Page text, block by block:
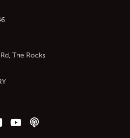
The Rocks
on Twitter (X)
us on Facebook
Follow us on YouTube
Follow our podcast